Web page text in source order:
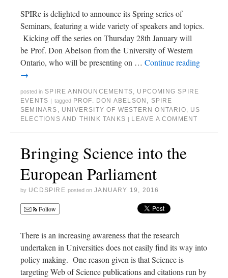
SPIRe is delighted to announce its Spring series of
Seminars, featuring a wide variety of speakers and topics.
Kicking off the series on Thursday 28th January will
be Prof. Don Abelson from the University of Western
Ontario, who will be presenting on … Continue reading
→
posted in SPIRE ANNOUNCEMENTS, UPCOMING SPIRE
EVENTS
tagged PROF. DON ABELSON , SPIRE
SEMINARS , UNIVERSITY OF WESTERN ONTARIO, US
ELECTIONS AND THINK TANKS
LEAVE A COMMENT
Bringing Science into the
European Parliament
by UCDSPIRE posted on JANUARY 19, 2016
Follow
There is an increasing awareness that the research
undertaken in Universities does not easily find its way into
policy making. One reason given is that Science is
targeting Web of Science publications and citations run by